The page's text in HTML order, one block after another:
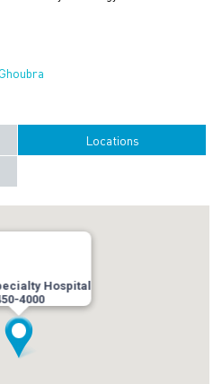
Locations
Hospital
4000